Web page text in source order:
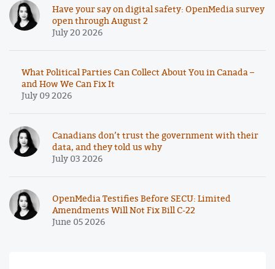
Have your say on digital safety: OpenMedia survey
open through August 2
July 20 2026
What Political Parties Can Collect About You in Canada –
and How We Can Fix It
July 09 2026
Canadians don’t trust the government with their
data, and they told us why
July 03 2026
OpenMedia Testifies Before SECU: Limited
Amendments Will Not Fix Bill C-22
June 05 2026